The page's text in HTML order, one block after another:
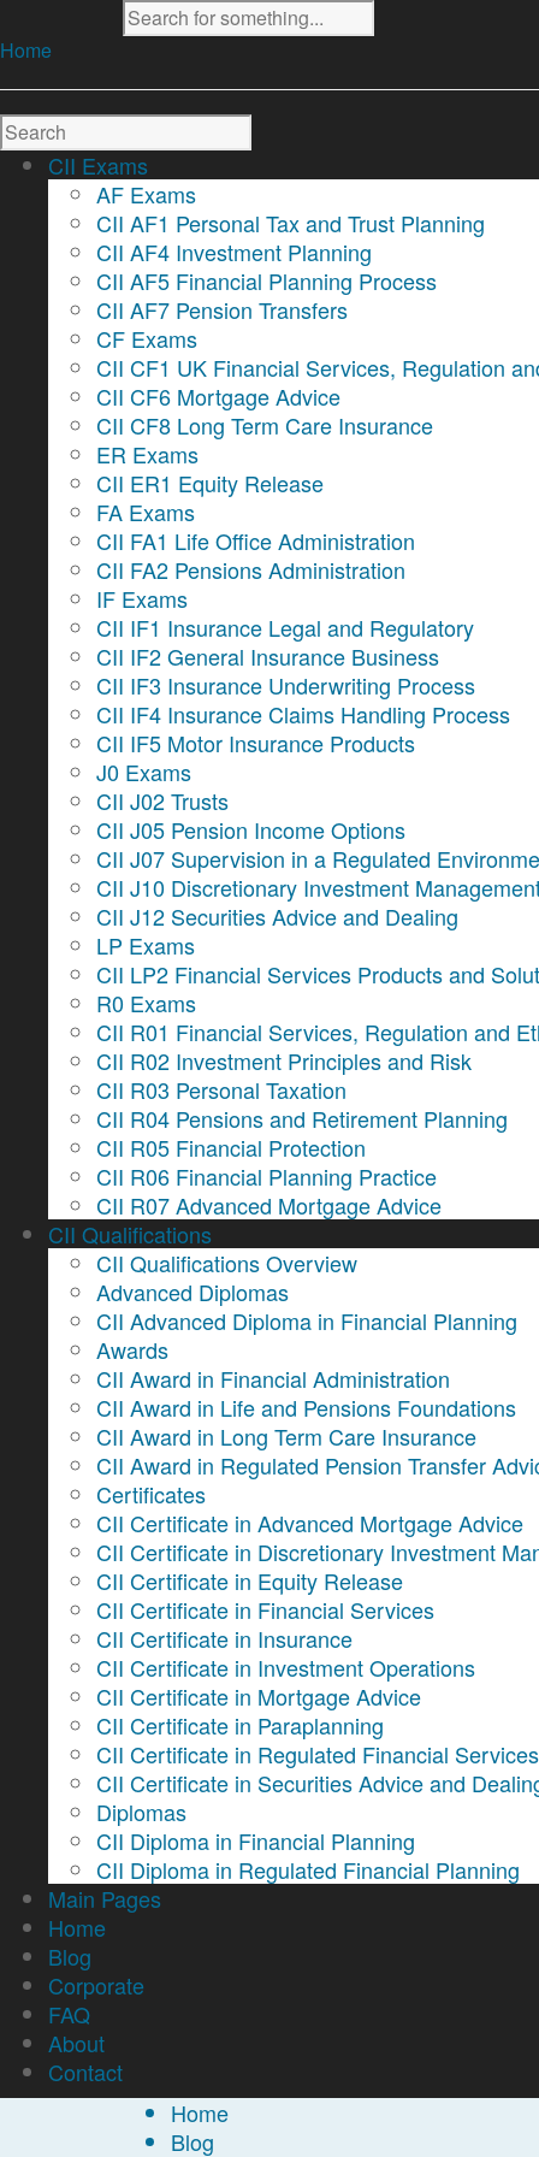
Home
CII Exams
AF Exams
CII AF1 Personal Tax and Trust Planning
CII AF4 Investment Planning
CII AF5 Financial Planning Process
CII AF7 Pension Transfers
CF Exams
CII CF1 UK Financial Services, Regulation
CII CF6 Mortgage Advice
CII CF8 Long Term Care Insurance
ER Exams
CII ER1 Equity Release
FA Exams
CII FA1 Life Office Administration
CII FA2 Pensions Administration
IF Exams
CII IF1 Insurance Legal and Regulatory
CII IF2 General Insurance Business
CII IF3 Insurance Underwriting Process
CII IF4 Insurance Claims Handling Process
CII IF5 Motor Insurance Products
J0 Exams
CII J02 Trusts
CII J05 Pension Income Options
CII J07 Supervision in a Regulated
CII J10 Discretionary Investment
CII J12 Securities Advice and Dealing
LP Exams
CII LP2 Financial Services Products and
R0 Exams
CII R01 Financial Services, Regulation and
CII R02 Investment Principles and Risk
CII R03 Personal Taxation
CII R04 Pensions and Retirement Planning
CII R05 Financial Protection
CII R06 Financial Planning Practice
CII R07 Advanced Mortgage Advice
CII Qualifications
CII Qualifications Overview
Advanced Diplomas
CII Advanced Diploma in Financial Planning
Awards
CII Award in Financial Administration
CII Award in Life and Pensions Foundations
CII Award in Long Term Care Insurance
CII Award in Regulated Pension Transfer
Certificates
CII Certificate in Advanced Mortgage Advice
CII Certificate in Discretionary Investment
CII Certificate in Equity Release
CII Certificate in Financial Services
CII Certificate in Insurance
CII Certificate in Investment Operations
CII Certificate in Mortgage Advice
CII Certificate in Paraplanning
CII Certificate in Regulated Financial
CII Certificate in Securities Advice and
Diplomas
CII Diploma in Financial Planning
CII Diploma in Regulated Financial Planning
Main Pages
Home
Blog
Corporate
FAQ
About
Contact
Home
Blog